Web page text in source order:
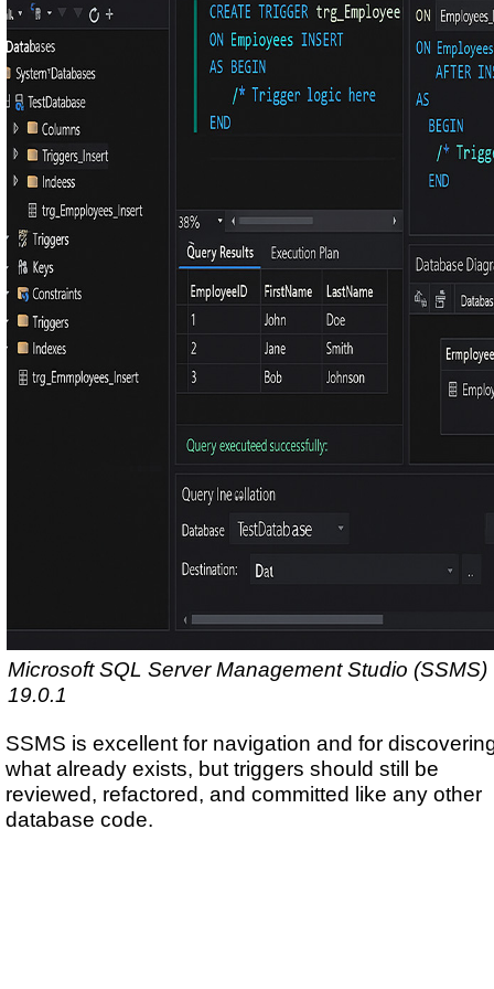
Microsoft SQL Server Management Studio (SSMS)
19.0.1
SSMS is excellent for navigation and for
what already exists, but triggers should still be
reviewed, refactored, and committed like any other
database code.